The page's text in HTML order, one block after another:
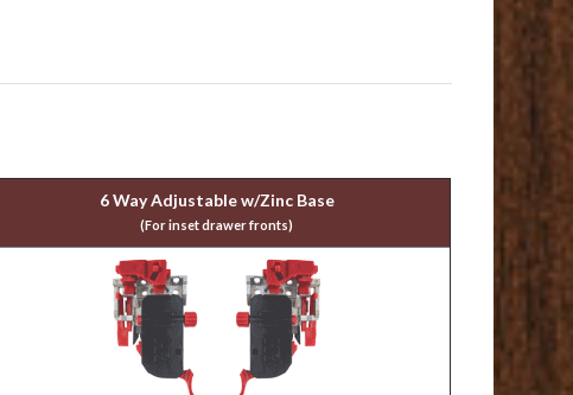
6 Way Adjustable w/Zinc Base
(For inset drawer fronts)